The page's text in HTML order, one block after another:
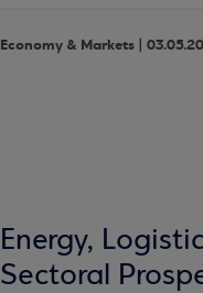
Economy & Markets |
Energy,
Sectoral